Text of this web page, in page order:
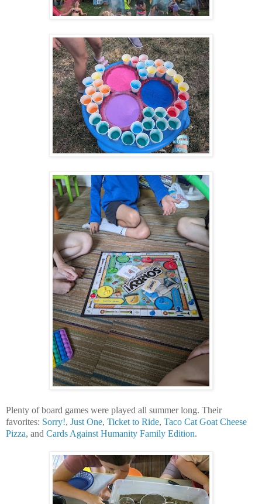
Plenty of board games were played all summer long. Their
favorites: Sorry!, Just One, Ticket to Ride, Taco Cat Goat Cheese
Pizza, and Cards Against Humanity Family Edition.